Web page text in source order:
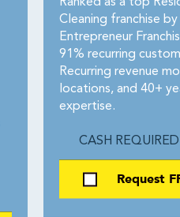
Cleaning franchise
Entrepreneur
91% recurring
Recurring revenue
locations, and 40+
expertise.
CASH
Request